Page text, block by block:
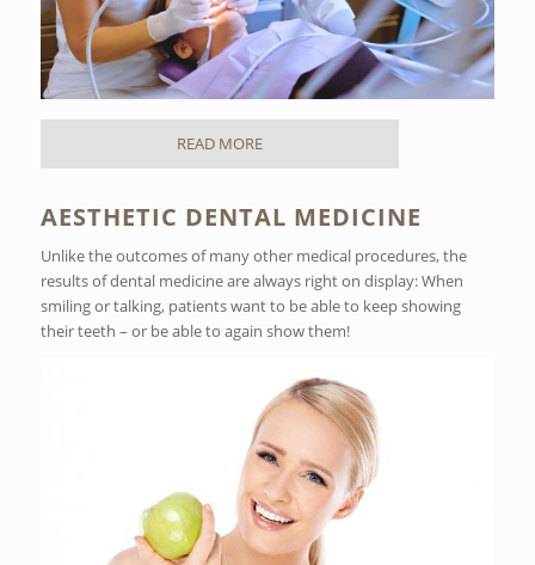
READ MORE
AESTHETIC DENTAL MEDICINE
Unlike the outcomes of many other medical procedures, the
results of dental medicine are always right on display: When
smiling or talking, patients want to be able to keep showing
their teeth – or be able to again show them!